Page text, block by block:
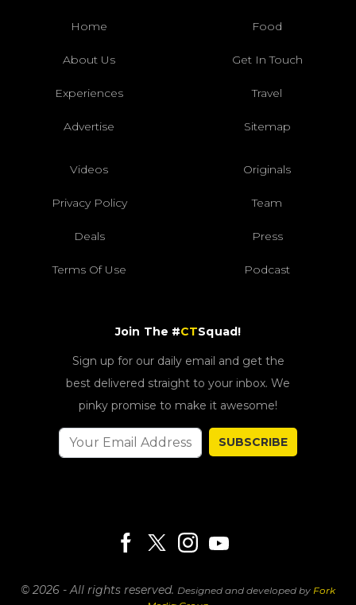
Home Food
About Us Get In Touch
Experiences Travel
Advertise Sitemap
Videos Originals
Privacy Policy Team
Deals Press
Terms Of Use Podcast
Join The #CTSquad!
Sign up for our daily email and get the
best delivered straight to your inbox. We
pinky promise to make it awesome!
SUBSCRIBE
© 2026 - All rights reserved. Designed and developed by Fork